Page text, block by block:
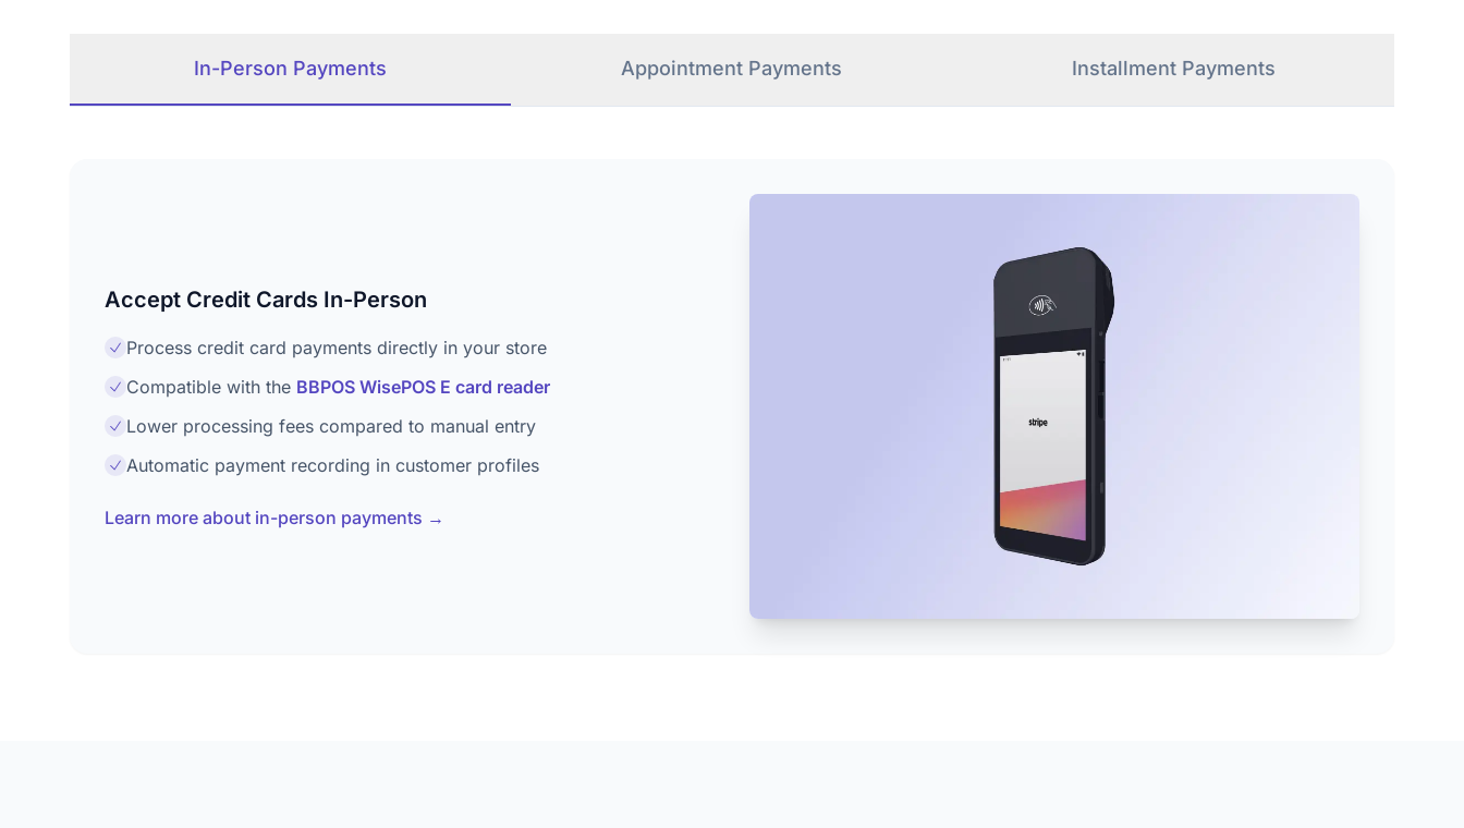
In-Person Payments Appointment Payments Installment Payments
Accept Credit Cards In-Person
Process credit card payments directly in your store
Compatible with the BBPOS WisePOS E card reader
Lower processing fees compared to manual entry
Automatic payment recording in customer profiles
Learn more about in-person payments →